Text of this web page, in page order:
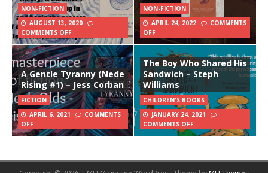
NON-FICTION
AUGUST 13, 2020
COMMENTS OFF
NON-FICTION
APRIL 24, 2022
COMMENTS
OFF
A Gentle Tyranny (Nede
Rising #1) – Jess Corban
FICTION
APRIL 6, 2021
COMMENTS
OFF
The Boy Who Shared His
Sandwich – Steph
Williams
CHILDREN'S BOOKS
JANUARY 24, 2021
COMMENTS OFF